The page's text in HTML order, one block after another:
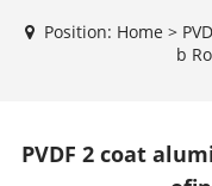
Position: Home >
b
PVDF 2 coat